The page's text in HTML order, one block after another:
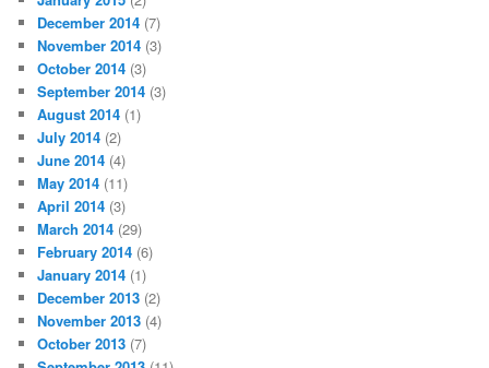
December 2014 (7)
November 2014 (3)
October 2014 (3)
September 2014 (3)
August 2014 (1)
July 2014 (2)
June 2014 (4)
May 2014 (11)
April 2014 (3)
March 2014 (29)
February 2014 (6)
January 2014 (1)
December 2013 (2)
November 2013 (4)
October 2013 (7)